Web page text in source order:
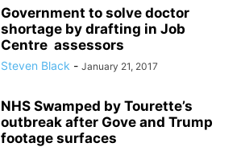
Government to solve doctor
shortage by drafting in Job
Centre assessors
Steven Black - January 21, 2017
NHS Swamped by Tourette’s
outbreak after Gove and Trump
footage surfaces